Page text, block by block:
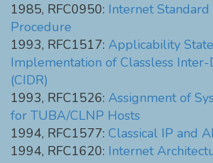
1985, RFC0950: Internet
Procedure
1993, RFC1517: Applicability
Implementation of Classless Inter-
(CIDR)
1993, RFC1526: Assignment of
for TUBA/CLNP Hosts
1994, RFC1577: Classical IP and
1994, RFC1620: Internet